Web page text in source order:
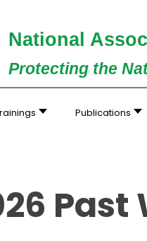
National
Protecting the
Publications